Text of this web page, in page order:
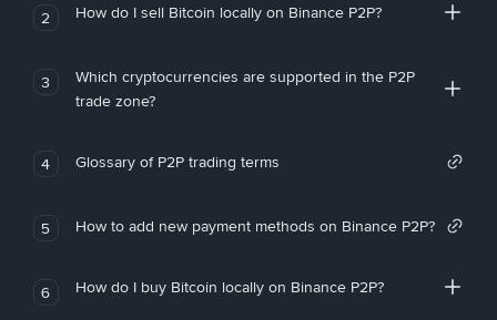
2 How do I sell Bitcoin locally on Binance P2P?
3
Which cryptocurrencies are supported in the P2P
trade zone?
4 Glossary of P2P trading terms
5 How to add new payment methods on Binance P2P?
6 How do I buy Bitcoin locally on Binance P2P?